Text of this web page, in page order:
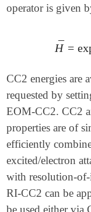
operator is given
H
¯ =
H¯= exp
CC2 energies are
requested by
EOM-CC2. CC2
properties are of
efficiently
excited/electron
with resolution-
RI-CC2 can be
be used either